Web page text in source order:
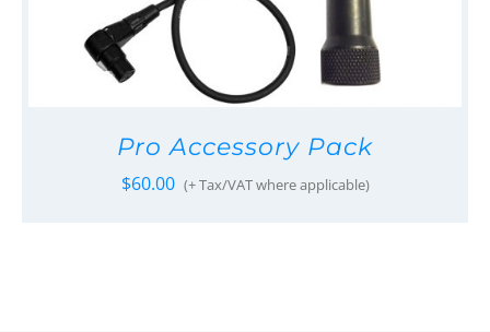
Pro Accessory Pack
$60.00 (+ Tax/VAT where applicable)